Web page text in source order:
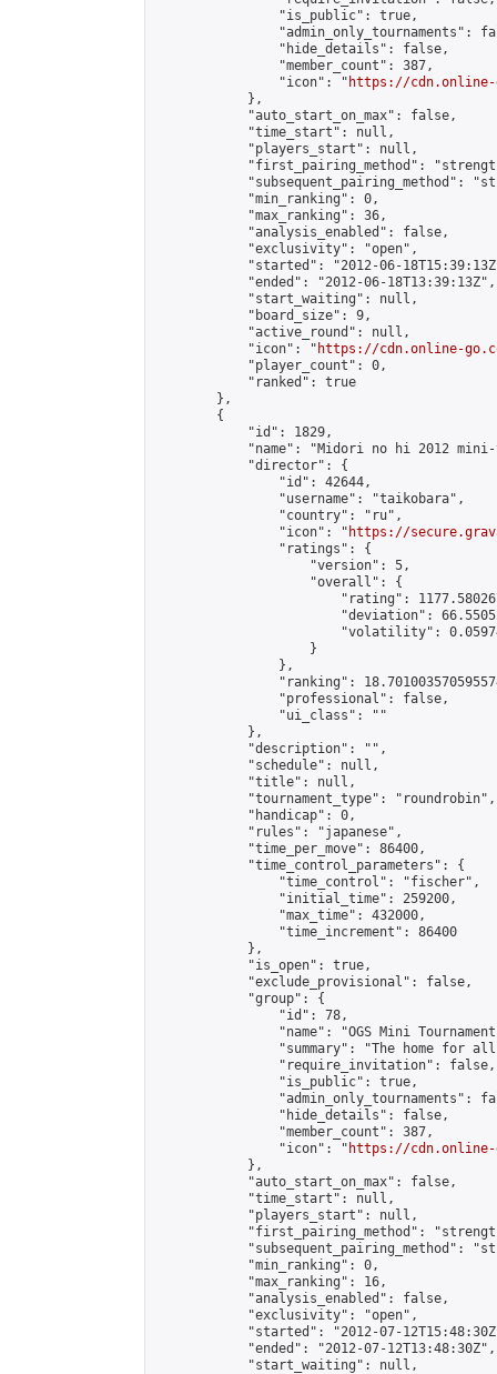
                "is_public": true,
"admin_only_tournaments":
                "hide_details": false,
                "member_count": 387,
                "icon": "
https://cdn.online-
            },
            "auto_start_on_max": false,
            "time_start": null,
            "players_start": null,
"first_pairing_method":
"subsequent_pairing_method":
            "min_ranking": 0,
            "max_ranking": 36,
            "analysis_enabled": false,
            "exclusivity": "open",
"started": "2012-06-
            "ended": "2012-06-18T13:39:13Z",
            "start_waiting": null,
            "board_size": 9,
            "active_round": null,
            "icon": "
https://cdn.online-
            "player_count": 0,
            "ranked": true
        },
        {
            "id": 1829,
"name": "Midori no hi 2012
            "director": {
                "id": 42644,
                "username": "taikobara",
                "country": "ru",
                "icon": "
https://
                "ratings": {
                    "version": 5,
                    "overall": {
"rating":
"deviation":
"volatility":
                    }
                },
"ranking":
                "professional": false,
                "ui_class": ""
            },
            "description": "",
            "schedule": null,
            "title": null,
            "tournament_type": "roundrobin",
            "handicap": 0,
            "rules": "japanese",
            "time_per_move": 86400,
            "time_control_parameters": {
                "time_control": "fischer",
                "initial_time": 259200,
                "max_time": 432000,
                "time_increment": 86400
            },
            "is_open": true,
            "exclude_provisional": false,
            "group": {
                "id": 78,
"name": "OGS Mini
"summary": "The home for
                "require_invitation": false,
                "is_public": true,
"admin_only_tournaments":
                "hide_details": false,
                "member_count": 387,
                "icon": "
https://cdn.online-
            },
            "auto_start_on_max": false,
            "time_start": null,
            "players_start": null,
"first_pairing_method":
"subsequent_pairing_method":
            "min_ranking": 0,
            "max_ranking": 16,
            "analysis_enabled": false,
            "exclusivity": "open",
"started": "2012-07-
            "ended": "2012-07-12T13:48:30Z",
            "start_waiting": null,